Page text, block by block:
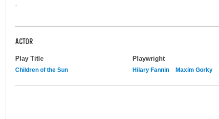
-
ACTOR
Play Title Playwright
Children of the Sun Hilary Fannin Maxim Gorky